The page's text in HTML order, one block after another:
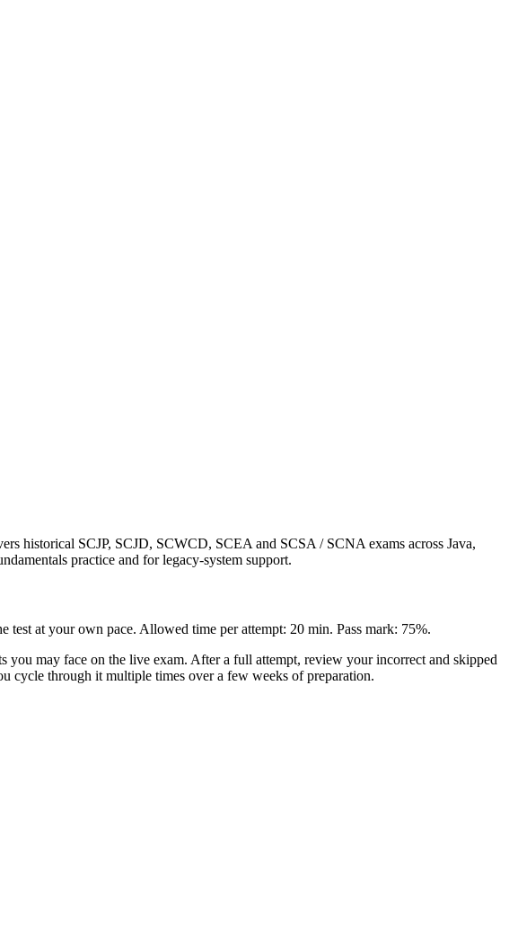
historical SCJP, SCJD, SCWCD, SCEA and SCSA / SCNA exams across Java,
practice and for legacy-system support.
test at your own pace. Allowed time per attempt: 20 min. Pass mark: 75%.
may face on the live exam. After a full attempt, review your incorrect and skipped
cycle through it multiple times over a few weeks of preparation.